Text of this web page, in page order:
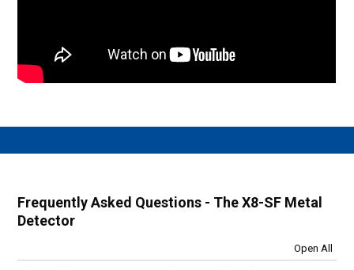
Frequently Asked Questions - The X8-SF Metal
Detector
Open All